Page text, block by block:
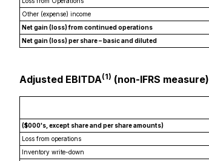
Other (expense) income
Net gain (loss) from continued operations
Net gain (loss) per share – basic and diluted
Adjusted EBITDA(1) (non-IFRS measure)
($000's, except share and per share amounts)
Loss from operations
Inventory write-down